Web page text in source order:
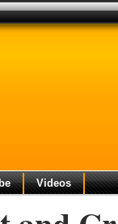
Videos